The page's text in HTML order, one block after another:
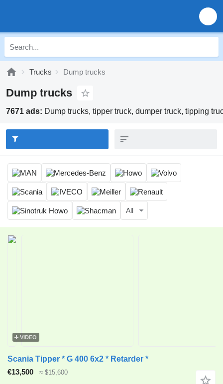
Trucks Dump trucks
Dump trucks
7671 ads: Dump trucks, tipper truck, dumper truck, tipping
All
VIDEO
Scania Tipper * G 400 6x2 * Retarder *
€13,500
≈ $15,600